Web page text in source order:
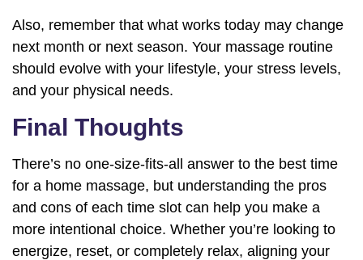
Also, remember that what works today may change
next month or next season. Your massage routine
should evolve with your lifestyle, your stress levels,
and your physical needs.
Final Thoughts
There’s no one-size-fits-all answer to the best time
for a home massage, but understanding the pros
and cons of each time slot can help you make a
more intentional choice. Whether you’re looking to
energize, reset, or completely relax, aligning your